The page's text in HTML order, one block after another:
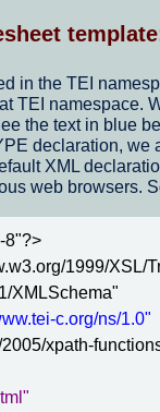
in the TEI
TEI namespace.
the text in blue
declaration, we
XML
web browsers.
8"?>
1999/XSL/
XMLSchema"
c.org/ns/1.0"
2005/xpath-